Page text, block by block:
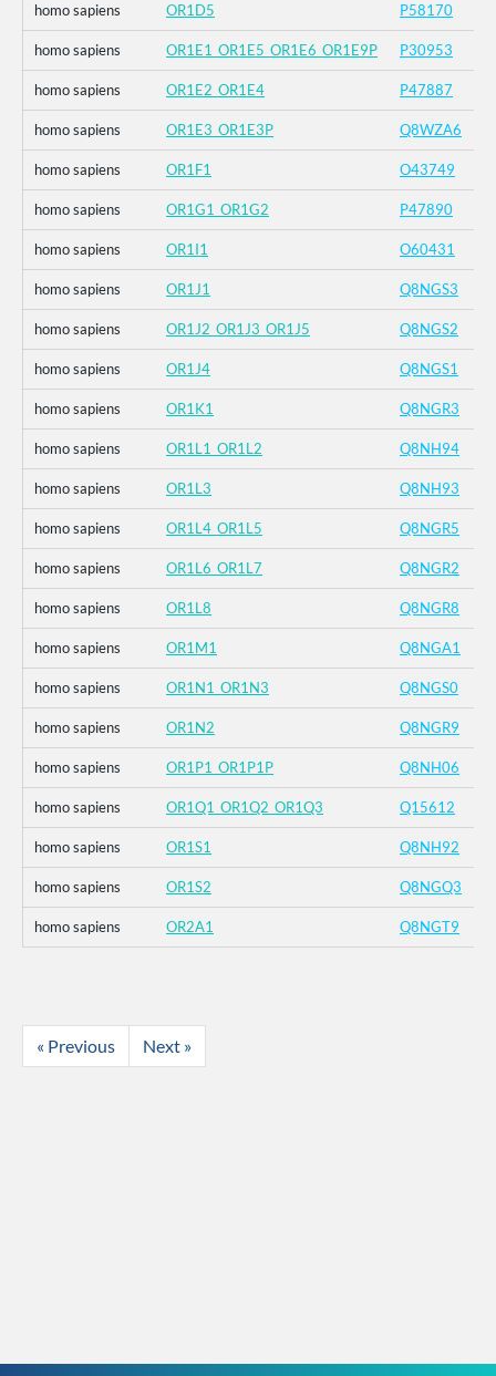
homo sapiens OR1D5 P58170
homo sapiens OR1E1_OR1E5_OR1E6_OR1E9P P30953
homo sapiens OR1E2_OR1E4 P47887
homo sapiens OR1E3_OR1E3P Q8WZA6
homo sapiens OR1F1 O43749
homo sapiens OR1G1_OR1G2 P47890
homo sapiens OR1I1 O60431
homo sapiens OR1J1 Q8NGS3
homo sapiens OR1J2_OR1J3_OR1J5 Q8NGS2
homo sapiens OR1J4 Q8NGS1
homo sapiens OR1K1 Q8NGR3
homo sapiens OR1L1_OR1L2 Q8NH94
homo sapiens OR1L3 Q8NH93
homo sapiens OR1L4_OR1L5 Q8NGR5
homo sapiens OR1L6_OR1L7 Q8NGR2
homo sapiens OR1L8 Q8NGR8
homo sapiens OR1M1 Q8NGA1
homo sapiens OR1N1_OR1N3 Q8NGS0
homo sapiens OR1N2 Q8NGR9
homo sapiens OR1P1_OR1P1P Q8NH06
homo sapiens OR1Q1_OR1Q2_OR1Q3 Q15612
homo sapiens OR1S1 Q8NH92
homo sapiens OR1S2 Q8NGQ3
homo sapiens OR2A1 Q8NGT9
« Previous Next »